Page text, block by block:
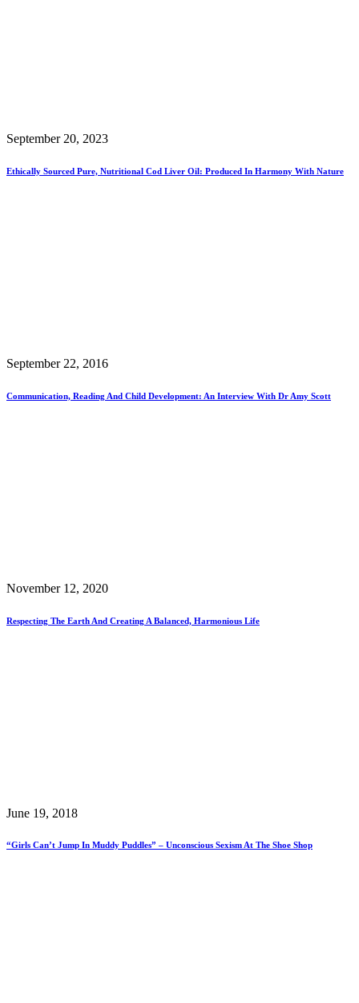
September 20, 2023
Ethically Sourced Pure, Nutritional Cod Liver Oil: Produced In Harmony With Nature
September 22, 2016
Communication, Reading And Child Development: An Interview With Dr Amy Scott
November 12, 2020
Respecting The Earth And Creating A Balanced, Harmonious Life
June 19, 2018
“Girls Can’t Jump In Muddy Puddles” – Unconscious Sexism At The Shoe Shop